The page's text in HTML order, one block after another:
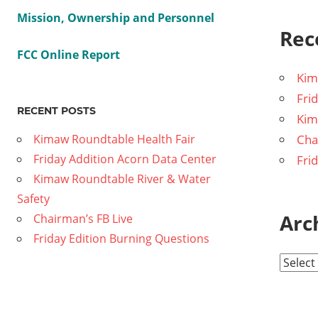
A
Mission, Ownership and Personnel
FCC Online Report
RECENT POSTS
Kimaw Roundtable Health Fair
Friday Addition Acorn Data Center
Kimaw Roundtable River & Water
Safety
Chairman’s FB Live
Friday Edition Burning Questions